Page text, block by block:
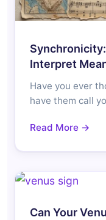
Interpret
Have you ever
have them call
Read More →
Can Your